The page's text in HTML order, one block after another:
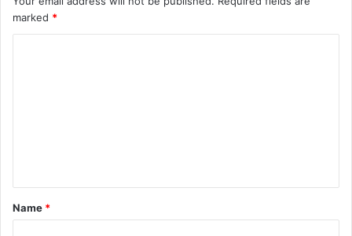
marked *
t
*
Name *